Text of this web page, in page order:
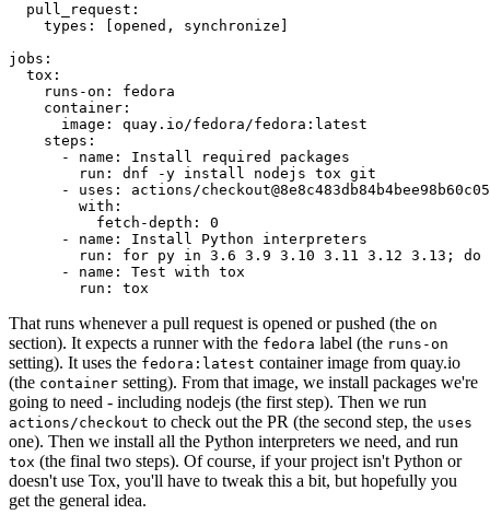
pull_request :
types : [opened , synchronize ]
jobs :
tox :
runs-on :
fedora
container :
image :
quay.io/fedora/fedora:latest
steps :
-
name :
Install required packages
run :
dnf -y install nodejs tox git
-
uses :
actions/
with :
fetch-depth :
0
-
name :
Install Python interpreters
run :
for py in 3.6 3.9 3.10 3.11 3.12 3.13; do
-
name :
Test with tox
run : tox
That runs whenever a pull request is opened or pushed (the on
section). It expects a runner with the fedora label (the runs-on
setting). It uses the fedora:latest container image from quay.io
(the container setting). From that image, we install packages we're
going to need - including nodejs (the first step). Then we run
actions/checkout to check out the PR (the second step, the uses
one). Then we install all the Python interpreters we need, and run
tox (the final two steps). Of course, if your project isn't Python or
doesn't use Tox, you'll have to tweak this a bit, but hopefully you
get the general idea.